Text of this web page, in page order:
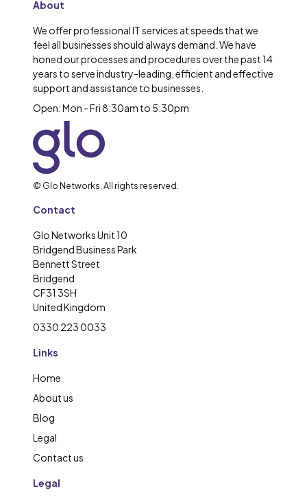
About
We offer professional IT services at speeds that we
feel all businesses should always demand. We have
honed our processes and procedures over the past 14
years to serve industry-leading, efficient and effective
support and assistance to businesses.
Open: Mon - Fri 8:30am to 5:30pm
© Glo Networks. All rights reserved.
Contact
Glo Networks Unit 10
Bridgend Business Park
Bennett Street
Bridgend
CF31 3SH
United Kingdom
0330 223 0033
Links
Home
About us
Blog
Legal
Contact us
Legal